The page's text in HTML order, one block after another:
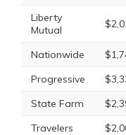
Liberty
Mutual
Nationwide
Progressive
State Farm
Travelers